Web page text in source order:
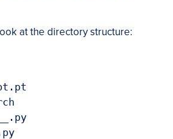
at the directory structure: